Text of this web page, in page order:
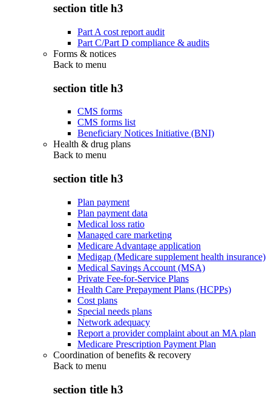
section title h3
Part A cost report audit
Part C/Part D compliance & audits
Forms & notices
Back to menu
section title h3
CMS forms
CMS forms list
Beneficiary Notices Initiative (BNI)
Health & drug plans
Back to menu
section title h3
Plan payment
Plan payment data
Medical loss ratio
Managed care marketing
Medicare Advantage application
Medigap (Medicare supplement health insurance)
Medical Savings Account (MSA)
Private Fee-for-Service Plans
Health Care Prepayment Plans (HCPPs)
Cost plans
Special needs plans
Network adequacy
Report a provider complaint about an MA plan
Medicare Prescription Payment Plan
Coordination of benefits & recovery
Back to menu
section title h3